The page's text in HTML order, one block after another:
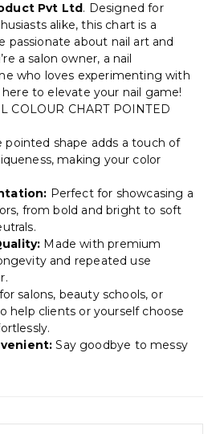
Pvt Ltd. Designed for
alike, this chart is a
passionate about nail art and
a salon owner, a nail
who loves experimenting with
to elevate your nail game!
COLOUR CHART POINTED
pointed shape adds a touch of
making your color
Perfect for showcasing a
from bold and bright to soft
Made with premium
and repeated use
salons, beauty schools, or
help clients or yourself choose
Say goodbye to messy